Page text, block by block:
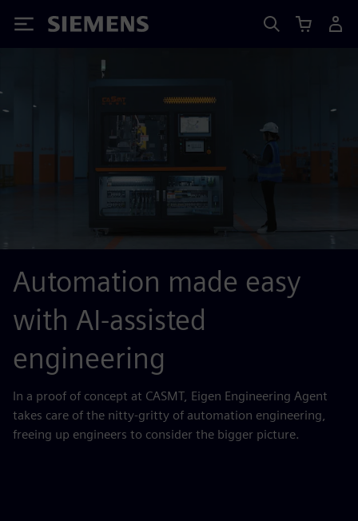
Siemens
Automation made easy
with AI-assisted
engineering
In a proof of concept at CASMT, Eigen Engineering Agent
takes care of the nitty-gritty of automation engineering,
freeing up engineers to consider the bigger picture.